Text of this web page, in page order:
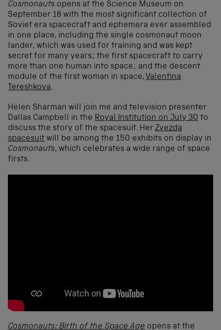
Cosmonauts opens at the Science Museum on
September 18 with the most significant collection of
Soviet era spacecraft and ephemera ever assembled
in one place, including the single cosmonaut moon
lander, which was used for training and was kept
secret for many years; the first spacecraft to carry
more than one human into space; and the descent
module of the first woman in space, Valentina
Tereshkova.
Helen Sharman will join me and television presenter
Dallas Campbell in the Royal Institution on July 30 to
discuss the story of the spacesuit. Her Zvezda
spacesuit will be among the 150 exhibits on display in
Cosmonauts, which celebrates a wide range of space
firsts.
Cosmonauts: Birth of the Space Age opens at the